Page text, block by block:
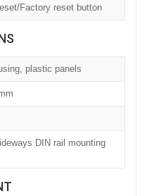
Factory reset button
plastic panels
DIN rail mounting